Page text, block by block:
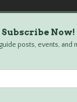
© 2024 All Rights
Now!
posts, events, and